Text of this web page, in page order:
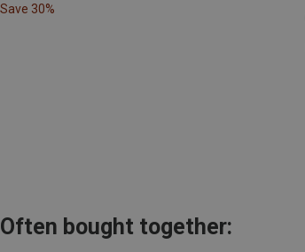
Save 30%
Often bought together: